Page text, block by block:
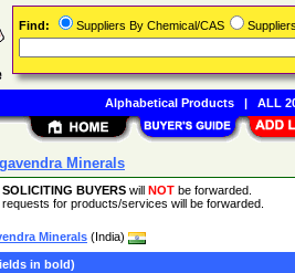
Minerals
BUYERS will NOT be forwarded.
for products/services will be forwarded.
Minerals (India)
in bold)
Find: Suppliers By Chemical/CAS
Alphabetical Products| ALL